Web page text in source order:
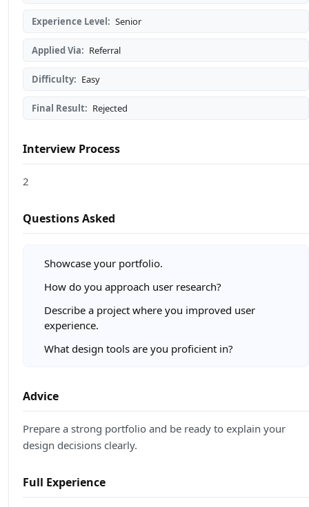
Experience Level: Senior
Applied Via: Referral
Difficulty: Easy
Final Result: Rejected
Interview Process
2
Questions Asked
Showcase your portfolio.
How do you approach user research?
Describe a project where you improved user
experience.
What design tools are you proficient in?
Advice
Prepare a strong portfolio and be ready to explain your
design decisions clearly.
Full Experience